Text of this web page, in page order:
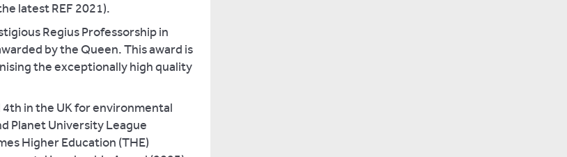
latest REF 2021).
Regius Professorship in
by the Queen. This award is
the exceptionally high quality
in the UK for environmental
Planet University League
Higher Education (THE)